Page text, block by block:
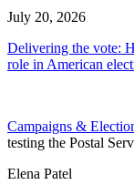
July 20, 2026
Delivering the vote:
role in American
Campaigns &
testing the Postal
Elena Patel